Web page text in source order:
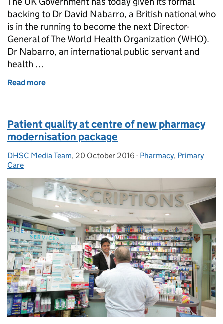
backing to Dr David Nabarro, a British national who
is in the running to become the next Director-
General of The World Health Organization (WHO).
Dr Nabarro, an international public servant and
health …
Read more
Patient quality at centre of new pharmacy
modernisation package
Posted by:
DHSC Media Team, Posted on:
20 October 2016 - Categories:
Pharmacy, Primary
Care